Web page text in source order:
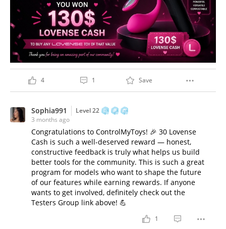
4 1 Save
Sophia991
Level 22
3 months ago
Congratulations to ControlMyToys! 🎉 30 Lovense
Cash is such a well-deserved reward — honest,
constructive feedback is truly what helps us build
better tools for the community. This is such a great
program for models who want to shape the future
of our features while earning rewards. If anyone
wants to get involved, definitely check out the
Testers Group link above! 💪
1